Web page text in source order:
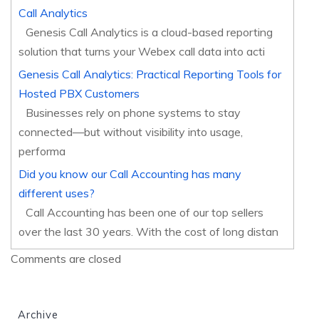
Call Analytics
Genesis Call Analytics is a cloud-based reporting
solution that turns your Webex call data into acti
Genesis Call Analytics: Practical Reporting Tools for
Hosted PBX Customers
Businesses rely on phone systems to stay
connected—but without visibility into usage,
performa
Did you know our Call Accounting has many
different uses?
Call Accounting has been one of our top sellers
over the last 30 years. With the cost of long distan
Comments are closed
Archive